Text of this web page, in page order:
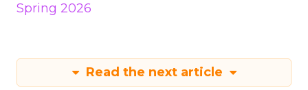
Spring 2026
Read the next article